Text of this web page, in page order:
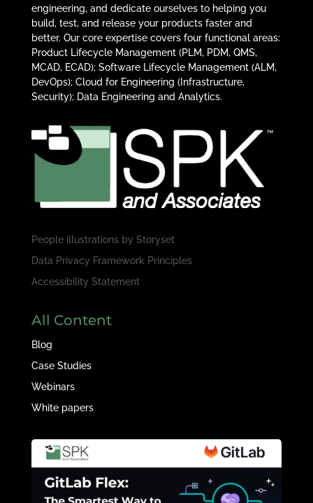
engineering, and dedicate ourselves to helping you
build, test, and release your products faster and
better. Our core expertise covers four functional areas:
Product Lifecycle Management (PLM, PDM, QMS,
MCAD, ECAD); Software Lifecycle Management (ALM,
DevOps); Cloud for Engineering (Infrastructure,
Security); Data Engineering and Analytics.
People illustrations by Storyset
Data Privacy Framework Principles
Accessibility Statement
All Content
Blog
Case Studies
Webinars
White papers